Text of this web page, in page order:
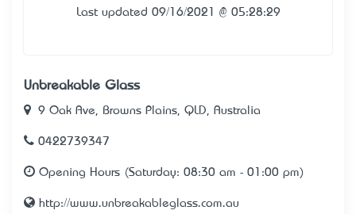
Last updated 09/16/2021 @ 05:28:29
Unbreakable Glass
9 Oak Ave, Browns Plains, QLD, Australia
0422739347
Opening Hours (Saturday: 08:30 am - 01:00 pm)
http://www.unbreakableglass.com.au